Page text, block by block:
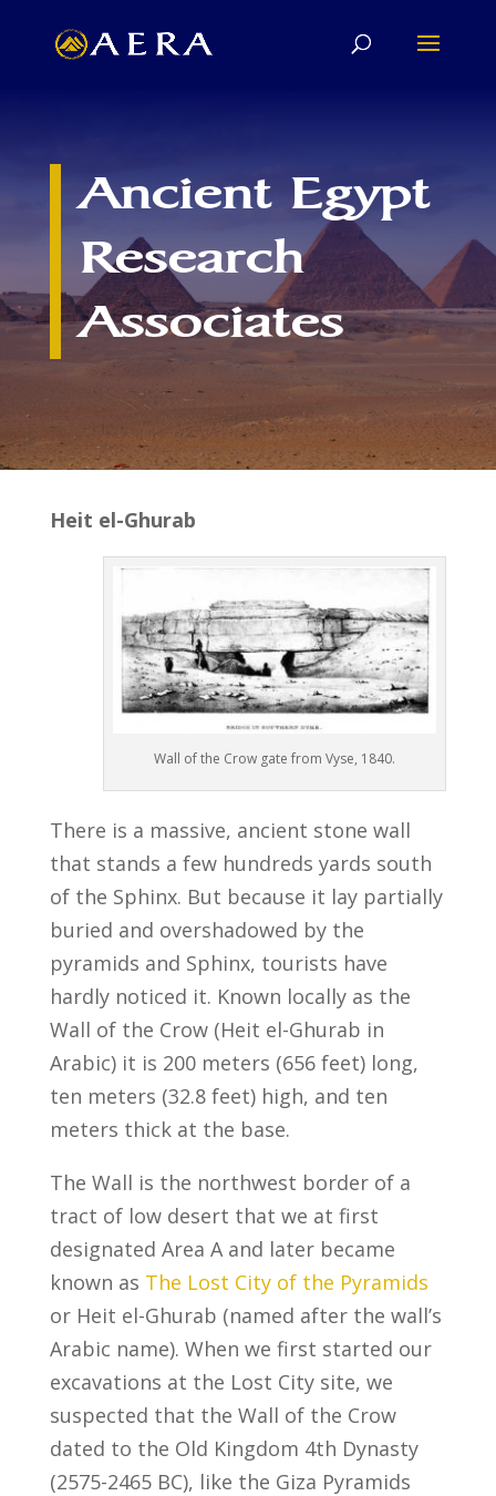
Ancient Egypt
Research
Associates
Heit el-Ghurab
Wall of the Crow gate from Vyse, 1840.
There is a massive, ancient stone wall
that stands a few hundreds yards south
of the Sphinx. But because it lay partially
buried and overshadowed by the
pyramids and Sphinx, tourists have
hardly noticed it. Known locally as the
Wall of the Crow (Heit el-Ghurab in
Arabic) it is 200 meters (656 feet) long,
ten meters (32.8 feet) high, and ten
meters thick at the base.
The Wall is the northwest border of a
tract of low desert that we at first
designated Area A and later became
known as The Lost City of the Pyramids
or Heit el-Ghurab (named after the wall’s
Arabic name). When we first started our
excavations at the Lost City site, we
suspected that the Wall of the Crow
dated to the Old Kingdom 4th Dynasty
(2575-2465 BC), like the Giza Pyramids